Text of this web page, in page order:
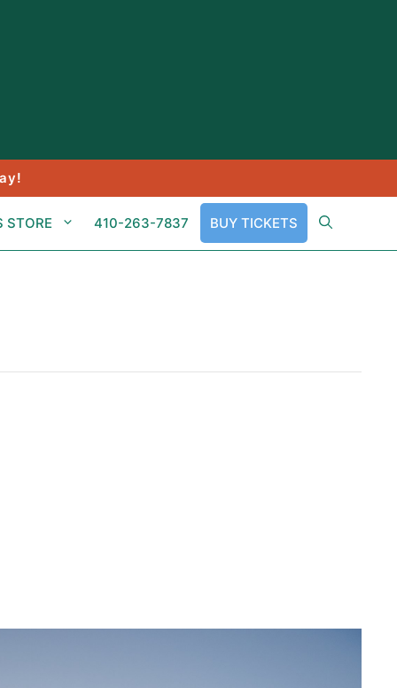
STORE 410-263-7837 BUY TICKETS